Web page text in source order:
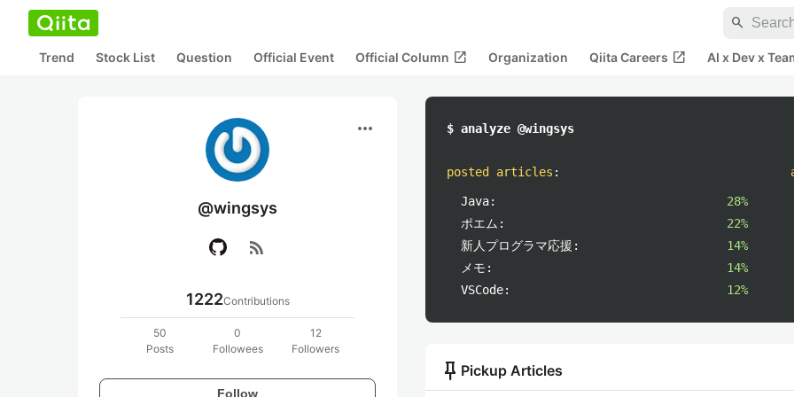
search
Trend Stock List Question Official Event Official Column open_in_new Organization Qiita Careers open_in_new AI x Dev x
more_horiz
@wingsys
rss_feed
1222Contributions
50
Posts
0
Followees
12
Followers
Follow
$ analyze @wingsys
posted articles :
Java:
28%
ポエム:
22%
新人プログラマ応援:
14%
メモ:
14%
VSCode:
12%
push_pin Pickup Articles